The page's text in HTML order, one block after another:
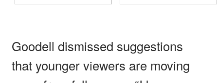
Goodell dismissed suggestions
that younger viewers are moving